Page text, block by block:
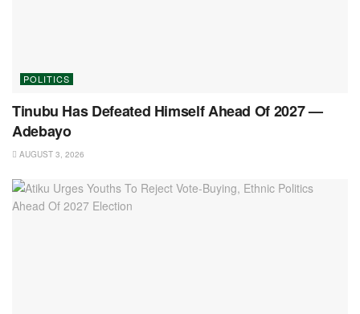
POLITICS
Tinubu Has Defeated Himself Ahead Of 2027 —
Adebayo
AUGUST 3, 2026